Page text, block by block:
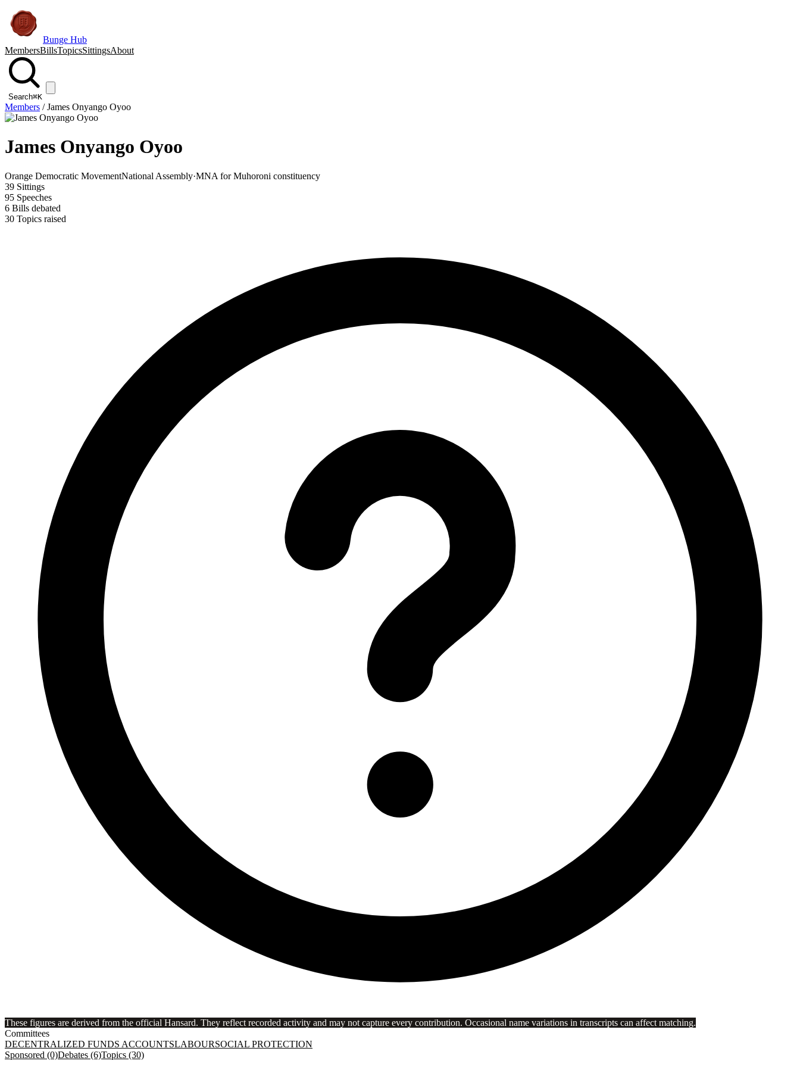
Bunge Hub
MembersBillsTopicsSittingsAbout
Search⌘K
Members /James Onyango Oyoo
James Onyango Oyoo
Orange Democratic MovementNational Assembly·MNA for Muhoroni constituency
39 Sittings
95 Speeches
6 Bills debated
30 Topics raised
These figures are derived from the official Hansard. They reflect recorded activity and may not capture every contribution. Occasional name variations in transcripts can affect matching.
Committees
DECENTRALIZED FUNDS ACCOUNTSLABOURSOCIAL PROTECTION
Sponsored (0)Debates (6)Topics (30)